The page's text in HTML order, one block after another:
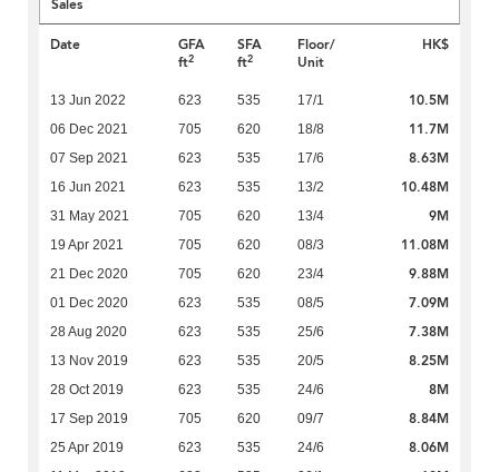
Sales
Date
GFA
ft2
SFA
ft2
Floor/
Unit
HK$
13 Jun 2022 623 535 17/1 10.5M
06 Dec 2021 705 620 18/8 11.7M
07 Sep 2021 623 535 17/6 8.63M
16 Jun 2021 623 535 13/2 10.48M
31 May 2021 705 620 13/4 9M
19 Apr 2021 705 620 08/3 11.08M
21 Dec 2020 705 620 23/4 9.88M
01 Dec 2020 623 535 08/5 7.09M
28 Aug 2020 623 535 25/6 7.38M
13 Nov 2019 623 535 20/5 8.25M
28 Oct 2019 623 535 24/6 8M
17 Sep 2019 705 620 09/7 8.84M
25 Apr 2019 623 535 24/6 8.06M